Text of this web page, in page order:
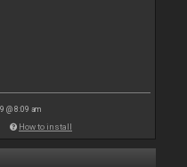
@ 8:09 am
How to install